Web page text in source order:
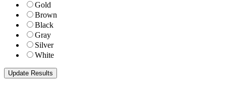
Gold
Brown
Black
Gray
Silver
White